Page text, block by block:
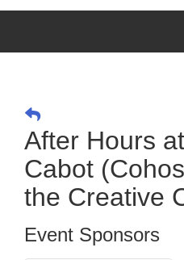
After Hours
Cabot
the Creative
Event Sponsors